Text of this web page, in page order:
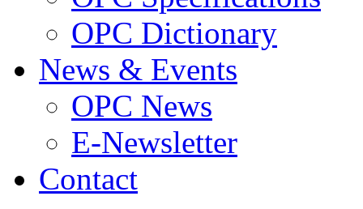
OPC Dictionary
News & Events
OPC News
E-Newsletter
Contact